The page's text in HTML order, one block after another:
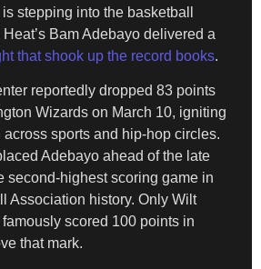
stepping into the basketball
Bam Adebayo delivered a
that shook up the record books.
reportedly dropped 83 points
Wizards on March 10, igniting
sports and hip-hop circles.
Adebayo ahead of the late
second-highest scoring game in
Association history. Only Wilt
scored 100 points in
that mark.